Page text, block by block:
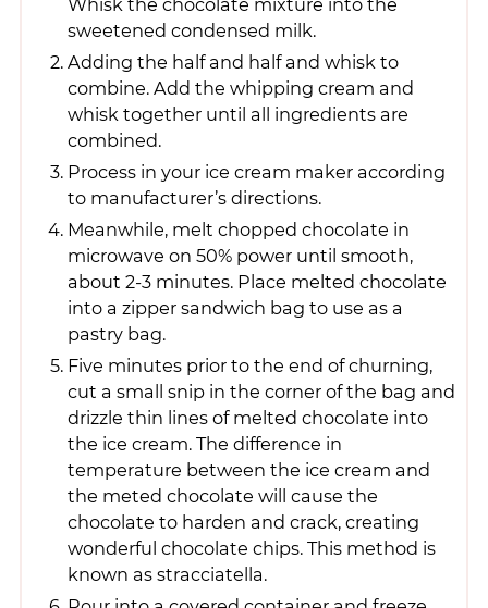
Whisk the chocolate mixture into the
sweetened condensed milk.
Adding the half and half and whisk to
combine. Add the whipping cream and
whisk together until all ingredients are
combined.
Process in your ice cream maker according
to manufacturer’s directions.
Meanwhile, melt chopped chocolate in
microwave on 50% power until smooth,
about 2-3 minutes. Place melted chocolate
into a zipper sandwich bag to use as a
pastry bag.
Five minutes prior to the end of churning,
cut a small snip in the corner of the bag and
drizzle thin lines of melted chocolate into
the ice cream. The difference in
temperature between the ice cream and
the meted chocolate will cause the
chocolate to harden and crack, creating
wonderful chocolate chips. This method is
known as stracciatella.